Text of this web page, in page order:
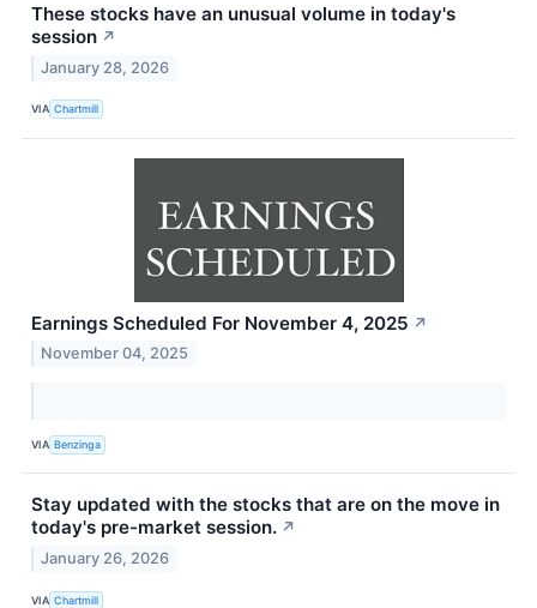
These stocks have an unusual volume in today's
session ↗
January 28, 2026
VIA Chartmill
Earnings Scheduled For November 4, 2025 ↗
November 04, 2025
VIA Benzinga
Stay updated with the stocks that are on the move in
today's pre-market session. ↗
January 26, 2026
VIA Chartmill